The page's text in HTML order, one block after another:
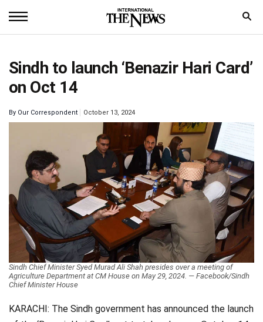
News
Sports
Entertainment
Science
Royal
Trending
Health
Videos
Technology
Sindh to launch ‘Benazir Hari Card’
on Oct 14
By Our Correspondent October 13, 2024
Sindh Chief Minister Syed Murad Ali Shah presides over a meeting of
Agriculture Department at CM House on May 29, 2024. — Facebook/Sindh
Chief Minister House
KARACHI: The Sindh government has announced the launch